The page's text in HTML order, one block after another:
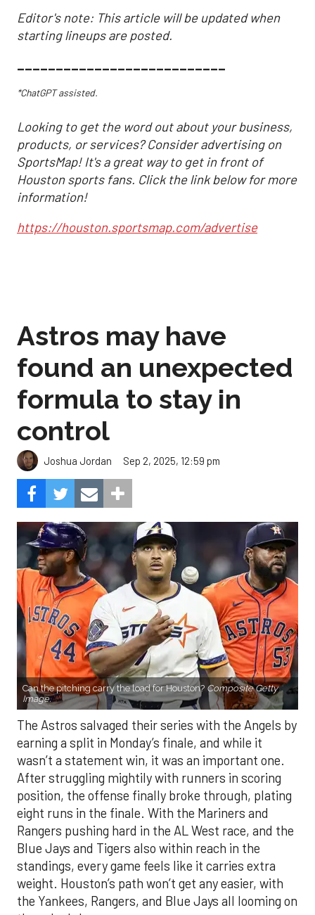
Editor's note: This article will be updated when
starting lineups are posted.
___________________________
*ChatGPT assisted.
Looking to get the word out about your business,
products, or services? Consider advertising on
SportsMap! It's a great way to get in front of
Houston sports fans. Click the link below for more
information!
https://houston.sportsmap.com/advertise
Astros may have
found an unexpected
formula to stay in
control
Joshua Jordan Sep 2, 2025, 12:59 pm
Can the pitching carry the load for Houston? Composite Getty
Image.
The Astros salvaged their series with the Angels by
earning a split in Monday’s finale, and while it
wasn’t a statement win, it was an important one.
After struggling mightily with runners in scoring
position, the offense finally broke through, plating
eight runs in the finale. With the Mariners and
Rangers pushing hard in the AL West race, and the
Blue Jays and Tigers also within reach in the
standings, every game feels like it carries extra
weight. Houston’s path won’t get any easier, with
the Yankees, Rangers, and Blue Jays all looming on